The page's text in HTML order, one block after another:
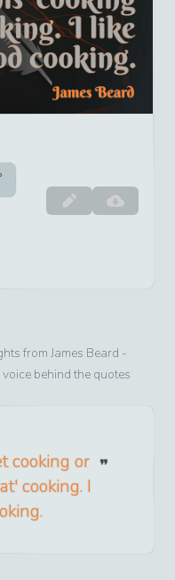
from James Beard -
behind the quotes
cooking or
cooking. I